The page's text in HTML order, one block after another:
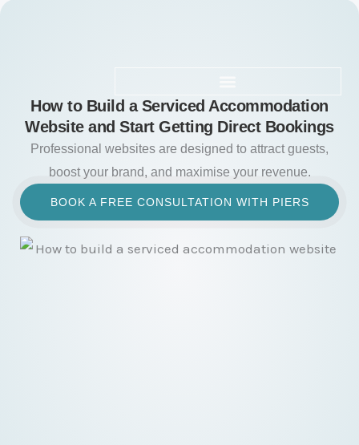
Skip
How to Build a Serviced Accommodation
Website and Start Getting Direct Bookings
Professional websites are designed to attract guests,
boost your brand, and maximise your revenue.
BOOK A FREE CONSULTATION WITH PIERS